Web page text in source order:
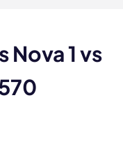
Nova 1 vs